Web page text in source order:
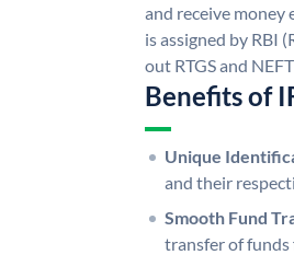
and receive money
is assigned by RBI
out RTGS and
Benefits of
Unique
and their
Smooth Fund
transfer of funds